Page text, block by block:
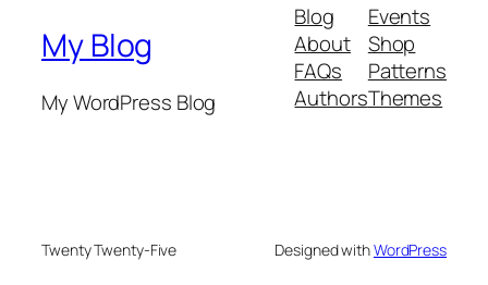
My Blog
My WordPress Blog
Blog
About
FAQs
Authors
Events
Shop
Patterns
Themes
Twenty Twenty-Five Designed withWordPress